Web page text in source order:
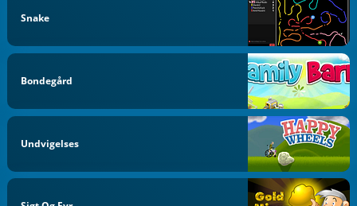
Snake
Bondegård
Undvigelses